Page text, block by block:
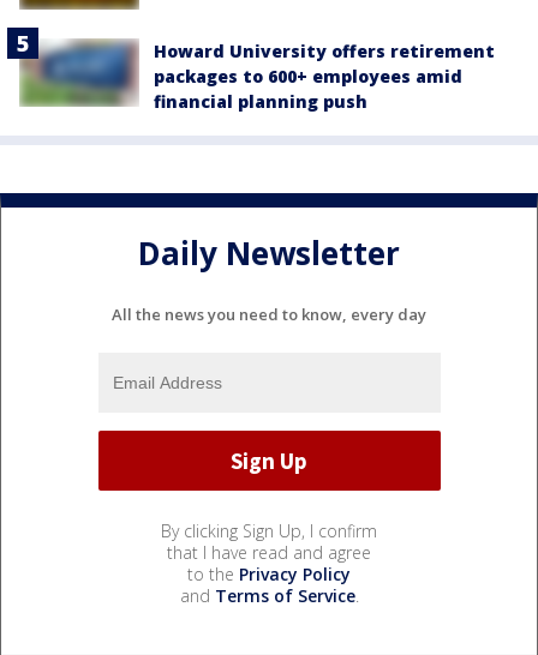
Howard University offers retirement
packages to 600+ employees amid
financial planning push
Daily Newsletter
All the news you need to know, every day
By clicking Sign Up, I confirm
that I have read and agree
to the Privacy Policy
and Terms of Service.